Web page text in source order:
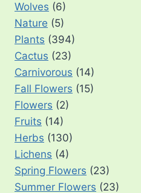
Wolves (6)
Nature (5)
Plants (394)
Cactus (23)
Carnivorous (14)
Fall Flowers (15)
Flowers (2)
Fruits (14)
Herbs (130)
Lichens (4)
Spring Flowers (23)
Summer Flowers (23)